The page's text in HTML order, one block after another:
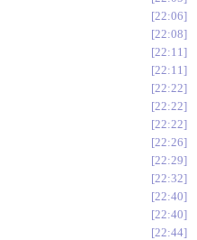
22:06
22:08
22:11
22:11
22:22
22:22
22:22
22:26
22:29
22:32
22:40
22:40
22:44